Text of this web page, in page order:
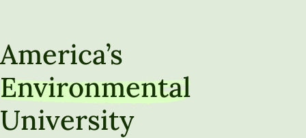
America’s
Environmental
University